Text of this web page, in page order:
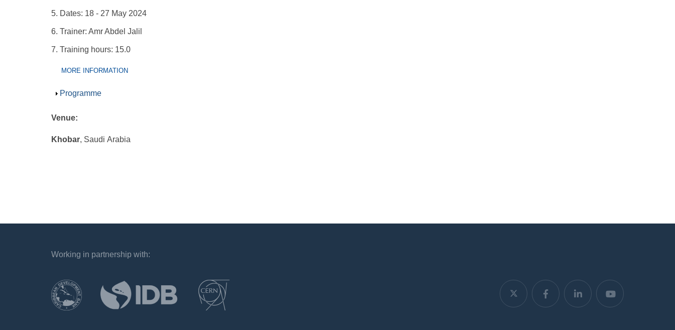
5. Dates: 18 - 27 May 2024
6. Trainer: Amr Abdel Jalil
7. Training hours: 15.0
MORE INFORMATION
Show
Programme
Venue:
Khobar, Saudi Arabia
`
Working in partnership with: